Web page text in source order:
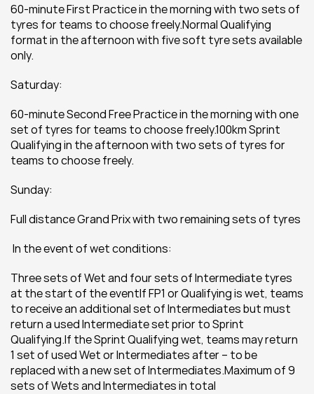
60-minute First Practice in the morning with two sets of
tyres for teams to choose freely.Normal Qualifying
format in the afternoon with five soft tyre sets available
only.
Saturday:
60-minute Second Free Practice in the morning with one
set of tyres for teams to choose freely.100km Sprint
Qualifying in the afternoon with two sets of tyres for
teams to choose freely.
Sunday:
Full distance Grand Prix with two remaining sets of tyres
In the event of wet conditions:
Three sets of Wet and four sets of Intermediate tyres
at the start of the eventIf FP1 or Qualifying is wet, teams
to receive an additional set of Intermediates but must
return a used Intermediate set prior to Sprint
Qualifying.If the Sprint Qualifying wet, teams may return
1 set of used Wet or Intermediates after – to be
replaced with a new set of Intermediates.Maximum of 9
sets of Wets and Intermediates in total